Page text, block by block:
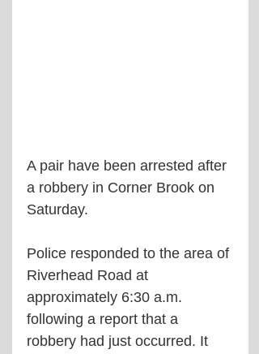
A pair have been arrested after
a robbery in Corner Brook on
Saturday.
Police responded to the area of
Riverhead Road at
approximately 6:30 a.m.
following a report that a
robbery had just occurred. It